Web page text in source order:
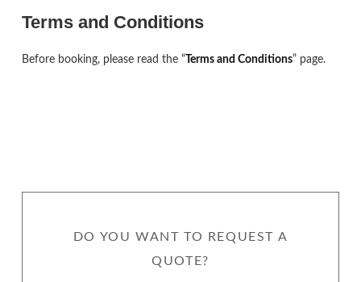
Terms and Conditions
Before booking, please read the “Terms and Conditions” page.
DO YOU WANT TO REQUEST A
QUOTE?